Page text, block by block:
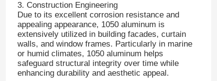
Aluminum Checkered Plate
Embossed Aluminum
Laminated Aluminum Foil
3. Construction Engineering
Due to its excellent corrosion resistance and
appealing appearance, 1050 aluminum is
extensively utilized in building facades, curtain
walls, and window frames. Particularly in marine
or humid climates, 1050 aluminum helps
safeguard structural integrity over time while
enhancing durability and aesthetic appeal.